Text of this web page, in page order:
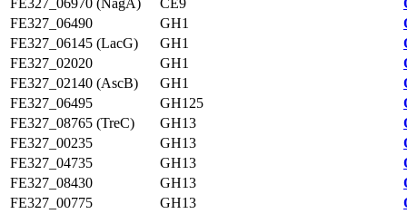
FE327_06970 (NagA)
CE9
FE327_06490
GH1
FE327_06145 (LacG)
GH1
FE327_02020
GH1
FE327_02140 (AscB)
GH1
FE327_06495
GH125
FE327_08765 (TreC)
GH13
FE327_00235
GH13
FE327_04735
GH13
FE327_08430
GH13
FE327_00775
GH13